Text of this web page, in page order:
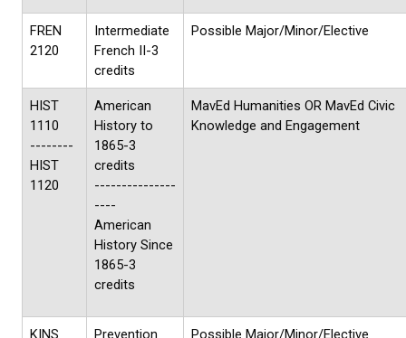
FREN
2120
Intermediate
French II-3
credits
Possible Major/Minor/Elective
HIST
1110
--------
HIST
1120
American
History to
1865-3
credits
---------------
----
American
History Since
1865-3
credits
MavEd Humanities OR MavEd Civic
Knowledge and Engagement
KINS
Prevention
Possible Major/Minor/Elective